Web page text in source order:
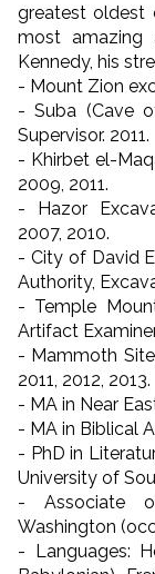
greatest oldest
most amazing
Kennedy, his
- Mount Zion
- Suba (Cave
Supervisor. 2011.
- Khirbet el-
2009, 2011.
- Hazor
2007, 2010.
- City of David
Authority,
- Temple
Artifact
- Mammoth
2011, 2012, 2013.
- MA in Near
- MA in Biblical
- PhD in
University of
- Associate
Washington
- Languages: